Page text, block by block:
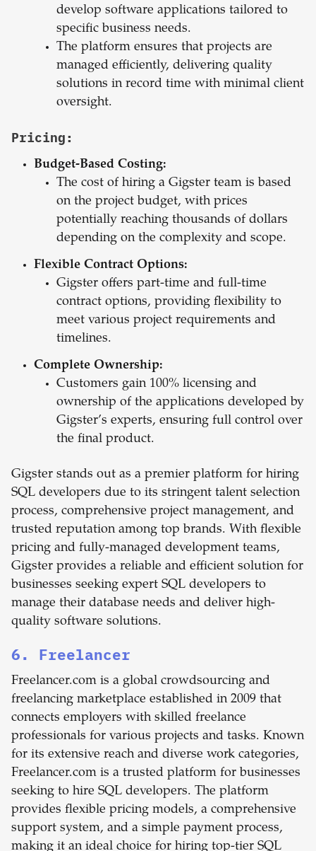
develop software applications tailored to
specific business needs.
The platform ensures that projects are
managed efficiently, delivering quality
solutions in record time with minimal client
oversight.
Pricing:
Budget-Based Costing:
The cost of hiring a Gigster team is based
on the project budget, with prices
potentially reaching thousands of dollars
depending on the complexity and scope.
Flexible Contract Options:
Gigster offers part-time and full-time
contract options, providing flexibility to
meet various project requirements and
timelines.
Complete Ownership:
Customers gain 100% licensing and
ownership of the applications developed by
Gigster’s experts, ensuring full control over
the final product.
Gigster stands out as a premier platform for hiring
SQL developers due to its stringent talent selection
process, comprehensive project management, and
trusted reputation among top brands. With flexible
pricing and fully-managed development teams,
Gigster provides a reliable and efficient solution for
businesses seeking expert SQL developers to
manage their database needs and deliver high-
quality software solutions.
6. Freelancer
Freelancer.com is a global crowdsourcing and
freelancing marketplace established in 2009 that
connects employers with skilled freelance
professionals for various projects and tasks. Known
for its extensive reach and diverse work categories,
Freelancer.com is a trusted platform for businesses
seeking to hire SQL developers. The platform
provides flexible pricing models, a comprehensive
support system, and a simple payment process,
making it an ideal choice for hiring top-tier SQL